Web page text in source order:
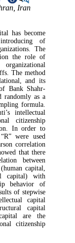
Iran
has become
of
The
the role of
The method
and its
Bank Shahr-
randomly as a
formula.
intellectual
citizenship
In order to
were used
correlation
that there
between
capital,
capital) with
behavior of
of stepwise
capital
capital
are the
citizenship